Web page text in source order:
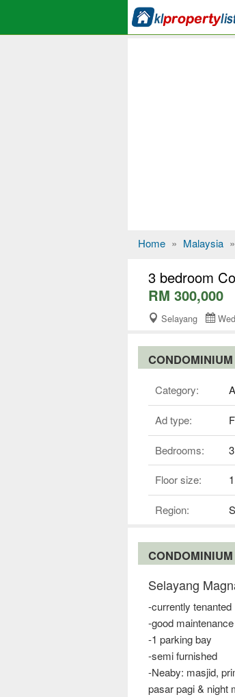
Home » Malaysia »
3 bedroom
RM 300,000
Selayang
CONDOMINIUM
Category:
Ad type:
Bedrooms: 3
Floor size:
Region:
CONDOMINIUM
Selayang
-currently tenanted
-good
-1 parking bay
-semi furnished
-Neaby: masjid,
pasar pagi & night